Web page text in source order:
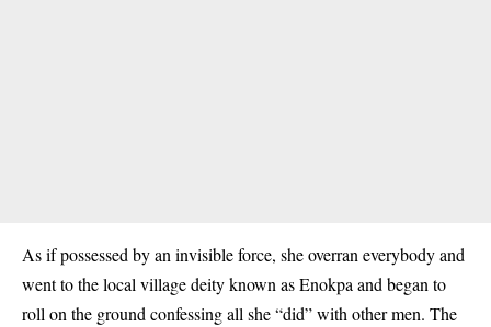
As if possessed by an invisible force, she overran everybody and
went to the local village deity known as Enokpa and began to
roll on the ground confessing all she “did” with other men. The